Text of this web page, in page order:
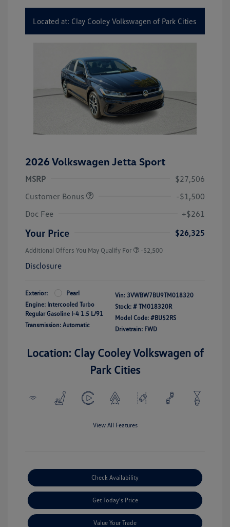
Located at: Clay Cooley Volkswagen of Park Cities
2026 Volkswagen Jetta Sport
MSRP
$27,506
Customer Bonus
-$1,500
Doc Fee
+$261
Your Price $26,325
Additional Offers You May Qualify For -$2,500
Disclosure
Exterior:
Pearl
Engine: Intercooled Turbo
Regular Gasoline I-4 1.5 L/91
Transmission: Automatic
Vin: 3VWBW7BU9TM018320
Stock: # TM018320R
Model Code: #BU52RS
Drivetrain: FWD
Location: Clay Cooley Volkswagen of
Park Cities
View All Features
Check Availability
Get Today's Price
Value Your Trade